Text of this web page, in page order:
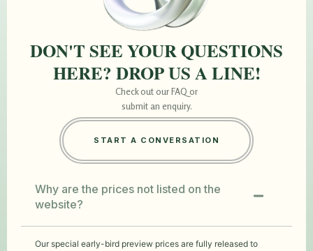
DON'T SEE YOUR QUESTIONS
HERE? DROP US A LINE!
Check out our FAQ or
submit an enquiry.
START A CONVERSATION
Why are the prices not listed on the
website?
Our special early-bird preview prices are fully released to